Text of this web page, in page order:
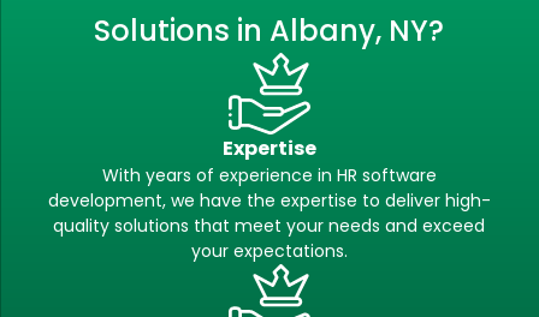
Solutions in Albany, NY?
Expertise
With years of experience in HR software
development, we have the expertise to deliver high-
quality solutions that meet your needs and exceed
your expectations.